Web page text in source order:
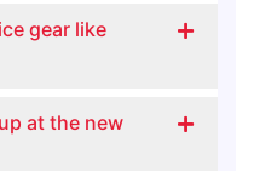
gear like
at the new